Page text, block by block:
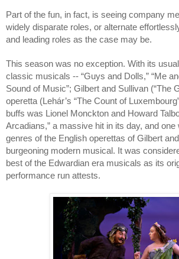
Part of the fun, in fact, is seeing company
widely disparate roles, or alternate
and leading roles as the case may be.
This season was no exception. With its
classic musicals -- “Guys and Dolls,” “Me
Sound of Music”; Gilbert and Sullivan (“The
operetta (Lehár’s “The Count of
buffs was Lionel Monckton and Howard
Arcadians,” a massive hit in its day, and
genres of the English operettas of Gilbert
burgeoning modern musical. It was
best of the Edwardian era musicals as its
performance run attests.